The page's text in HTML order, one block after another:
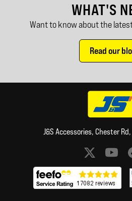
WHAT'S
Want to know about the
Read our
J&S Accessories, Chester
Social media links